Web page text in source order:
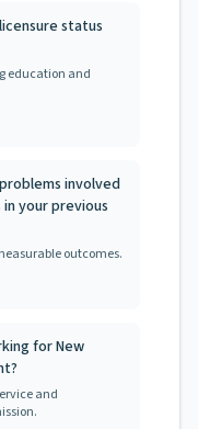
status
education and
involved
your previous
outcomes.
for New
and